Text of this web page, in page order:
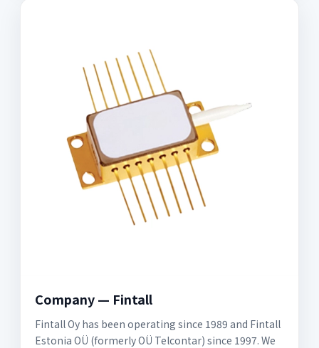
Company — Fintall
Fintall Oy has been operating since 1989 and Fintall
Estonia OÜ (formerly OÜ Telcontar) since 1997. We